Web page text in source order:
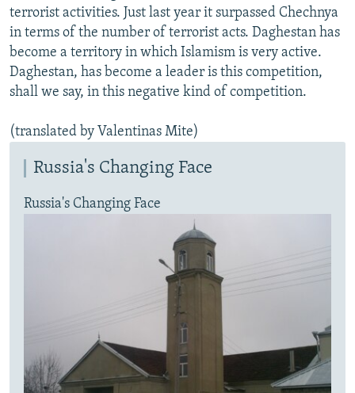
terrorist activities. Just last year it surpassed Chechnya
in terms of the number of terrorist acts. Daghestan has
become a territory in which Islamism is very active.
Daghestan, has become a leader is this competition,
shall we say, in this negative kind of competition.
(translated by Valentinas Mite)
Russia's Changing Face
Russia's Changing Face